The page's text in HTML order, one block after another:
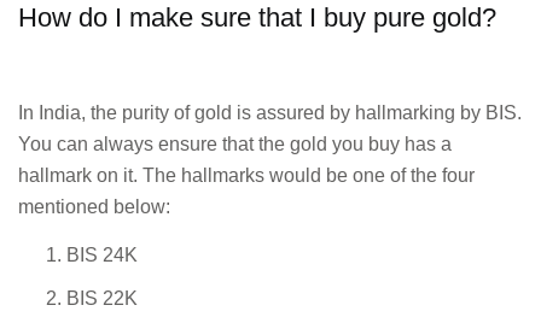
How do I make sure that I buy pure gold?
In India, the purity of gold is assured by hallmarking by BIS.
You can always ensure that the gold you buy has a
hallmark on it. The hallmarks would be one of the four
mentioned below:
BIS 24K
BIS 22K